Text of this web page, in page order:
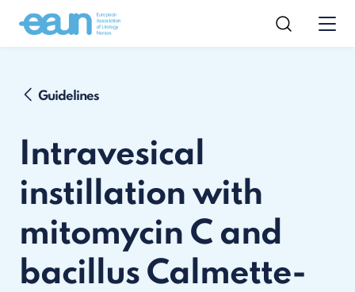
Guidelines
Intravesical
instillation with
mitomycin C and
bacillus Calmette-